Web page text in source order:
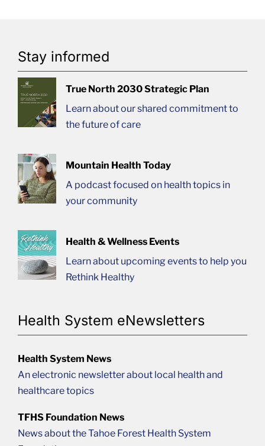
Stay informed
True North 2030 Strategic Plan
Learn about our shared commitment to
the future of care
Mountain Health Today
A podcast focused on health topics in
your community
Health & Wellness Events
Learn about upcoming events to help you
Rethink Healthy
Health System eNewsletters
Health System News
An electronic newsletter about local health and
healthcare topics
TFHS Foundation News
News about the Tahoe Forest Health System